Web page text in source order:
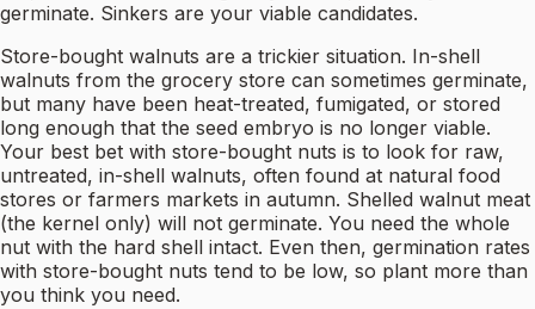
germinate. Sinkers are your viable candidates.
Store-bought walnuts are a trickier situation. In-shell
walnuts from the grocery store can sometimes germinate,
but many have been heat-treated, fumigated, or stored
long enough that the seed embryo is no longer viable.
Your best bet with store-bought nuts is to look for raw,
untreated, in-shell walnuts, often found at natural food
stores or farmers markets in autumn. Shelled walnut meat
(the kernel only) will not germinate. You need the whole
nut with the hard shell intact. Even then, germination rates
with store-bought nuts tend to be low, so plant more than
you think you need.